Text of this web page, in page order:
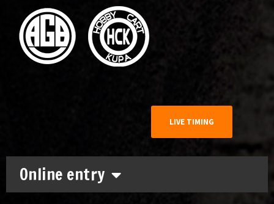
Online entry
LIVE TIMING